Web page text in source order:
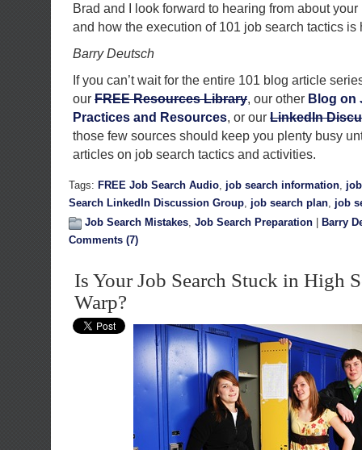
Brad and I look forward to hearing from about
and how the execution of 101 job search tactics is
Barry Deutsch
If you can’t wait for the entire 101 blog article
our FREE Resources Library, our other Blog on
Practices and Resources, or our LinkedIn
those few sources should keep you plenty busy
articles on job search tactics and activities.
Tags: FREE Job Search Audio, job search information,
Search LinkedIn Discussion Group, job search plan, job
Job Search Mistakes, Job Search Preparation
Barry
Comments (7)
Is Your Job Search Stuck in High
Warp?